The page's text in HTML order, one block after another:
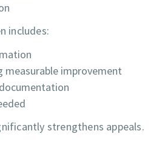
includes:
measurable improvement
strengthens appeals.